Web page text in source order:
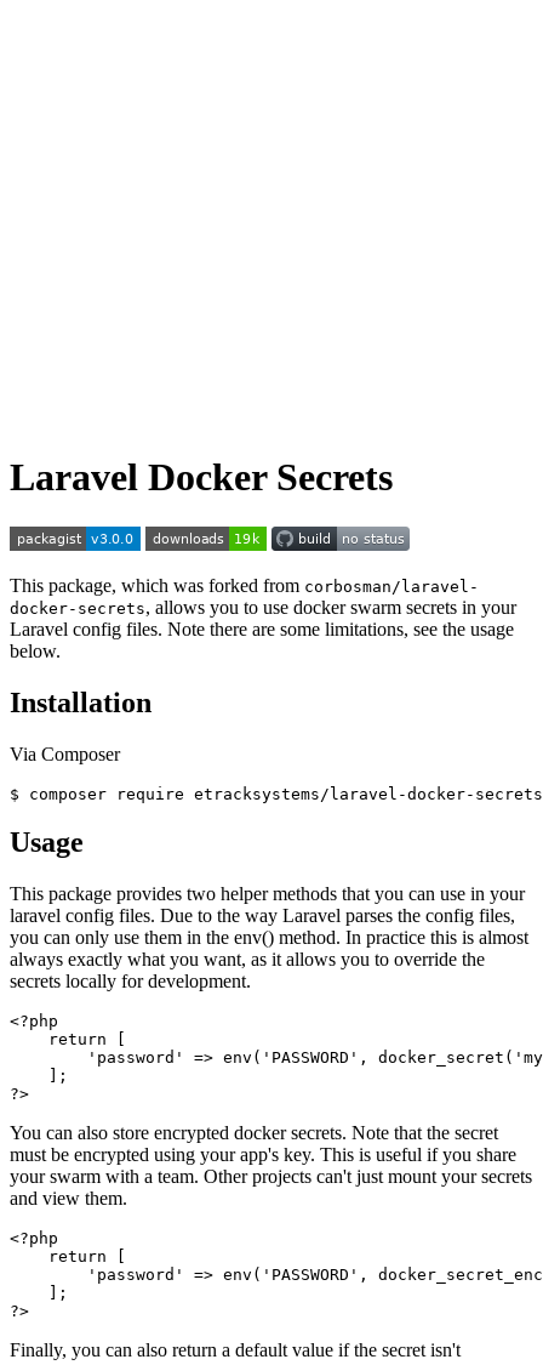
Laravel Docker Secrets
This package, which was forked from corbosman/laravel-
docker-secrets, allows you to use docker swarm secrets in your
Laravel config files. Note there are some limitations, see the usage
below.
Installation
Via Composer
Usage
This package provides two helper methods that you can use in your
laravel config files. Due to the way Laravel parses the config files,
you can only use them in the env() method. In practice this is almost
always exactly what you want, as it allows you to override the
secrets locally for development.
<?php
    return [
'password' => env('PASSWORD',
    ];
You can also store encrypted docker secrets. Note that the secret
must be encrypted using your app's key. This is useful if you share
your swarm with a team. Other projects can't just mount your secrets
and view them.
<?php
    return [
'password' => env('PASSWORD',
    ];
Finally, you can also return a default value if the secret isn't